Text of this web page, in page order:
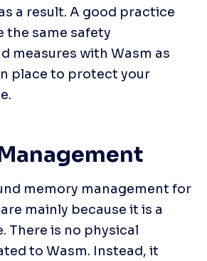
a result. A good practice
the same safety
measures with Wasm as
place to protect your
memory management for
mainly because it is a
There is no physical
to Wasm. Instead, it